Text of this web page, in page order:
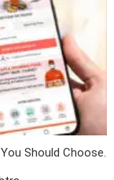
Should Choose.